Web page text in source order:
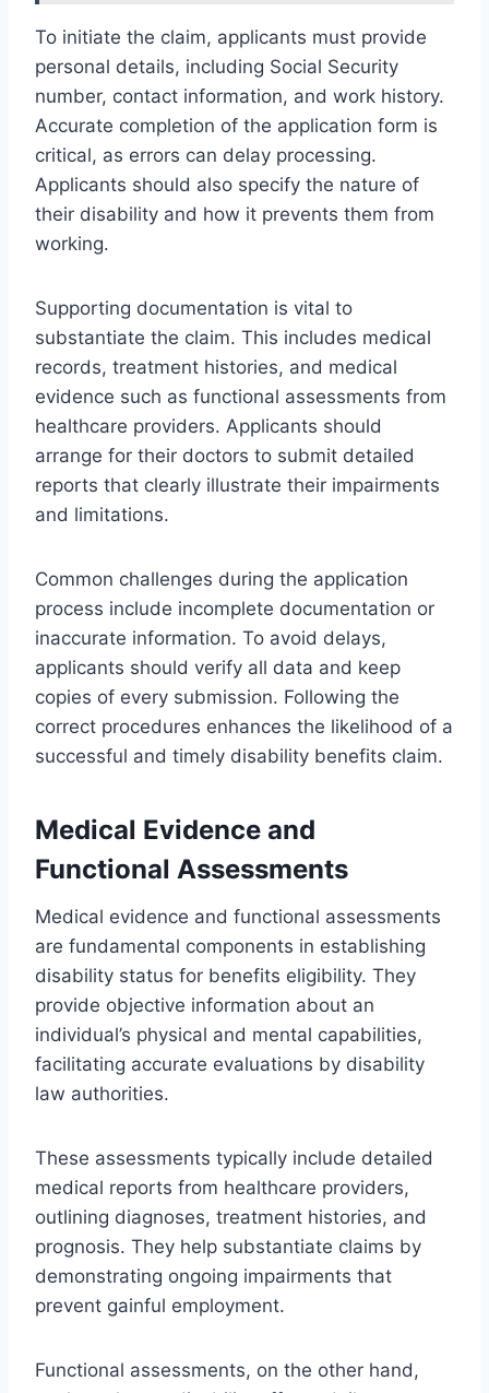
To initiate the claim, applicants must provide
personal details, including Social Security
number, contact information, and work history.
Accurate completion of the application form is
critical, as errors can delay processing.
Applicants should also specify the nature of
their disability and how it prevents them from
working.
Supporting documentation is vital to
substantiate the claim. This includes medical
records, treatment histories, and medical
evidence such as functional assessments from
healthcare providers. Applicants should
arrange for their doctors to submit detailed
reports that clearly illustrate their impairments
and limitations.
Common challenges during the application
process include incomplete documentation or
inaccurate information. To avoid delays,
applicants should verify all data and keep
copies of every submission. Following the
correct procedures enhances the likelihood of a
successful and timely disability benefits claim.
Medical Evidence and
Functional Assessments
Medical evidence and functional assessments
are fundamental components in establishing
disability status for benefits eligibility. They
provide objective information about an
individual’s physical and mental capabilities,
facilitating accurate evaluations by disability
law authorities.
These assessments typically include detailed
medical reports from healthcare providers,
outlining diagnoses, treatment histories, and
prognosis. They help substantiate claims by
demonstrating ongoing impairments that
prevent gainful employment.
Functional assessments, on the other hand,